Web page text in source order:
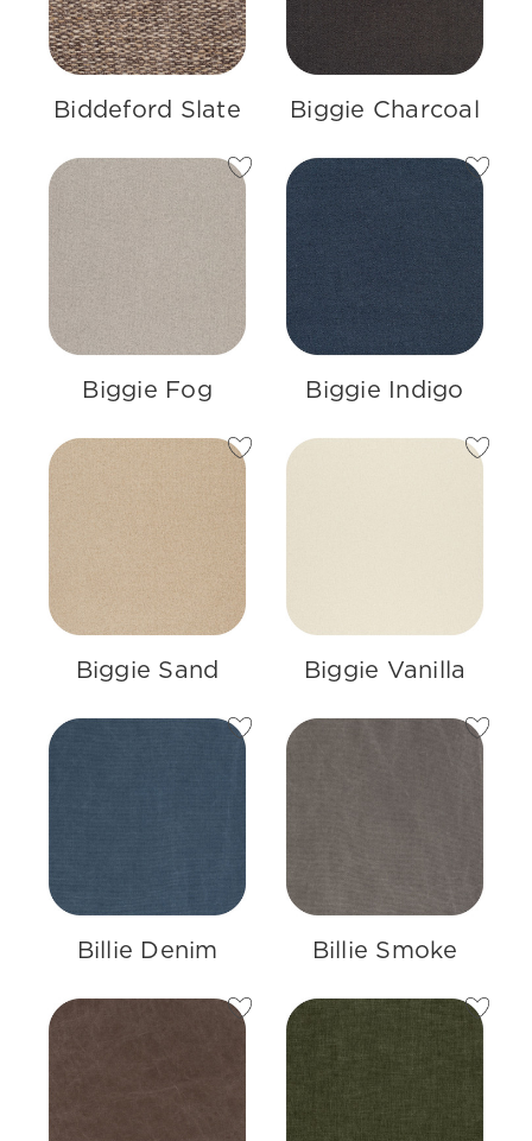
Biddeford Slate Biggie Charcoal
Biggie Fog Biggie Indigo
Biggie Sand Biggie Vanilla
Billie Denim Billie Smoke